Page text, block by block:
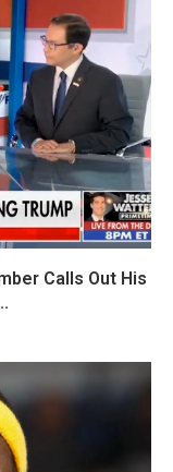
Calls Out His